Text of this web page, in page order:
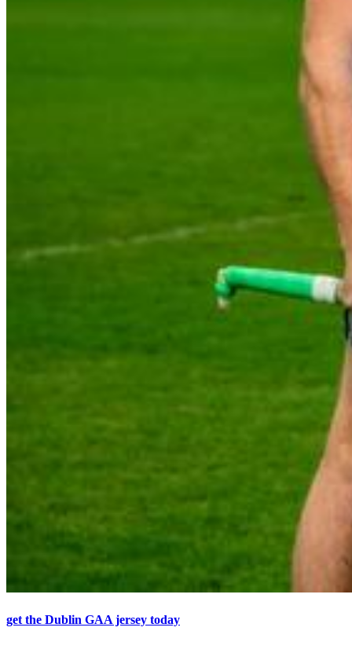
get the Dublin GAA jersey today